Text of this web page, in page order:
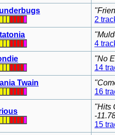
2
4
"No
14
Twain
16
"Hits
-
15